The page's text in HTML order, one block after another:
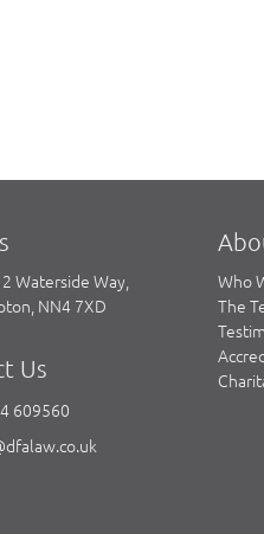
2 Waterside Way,
NN4 7XD
Us
609560
Who
The